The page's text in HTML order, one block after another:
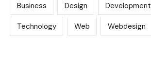
Business Design Development
Technology Web Webdesign